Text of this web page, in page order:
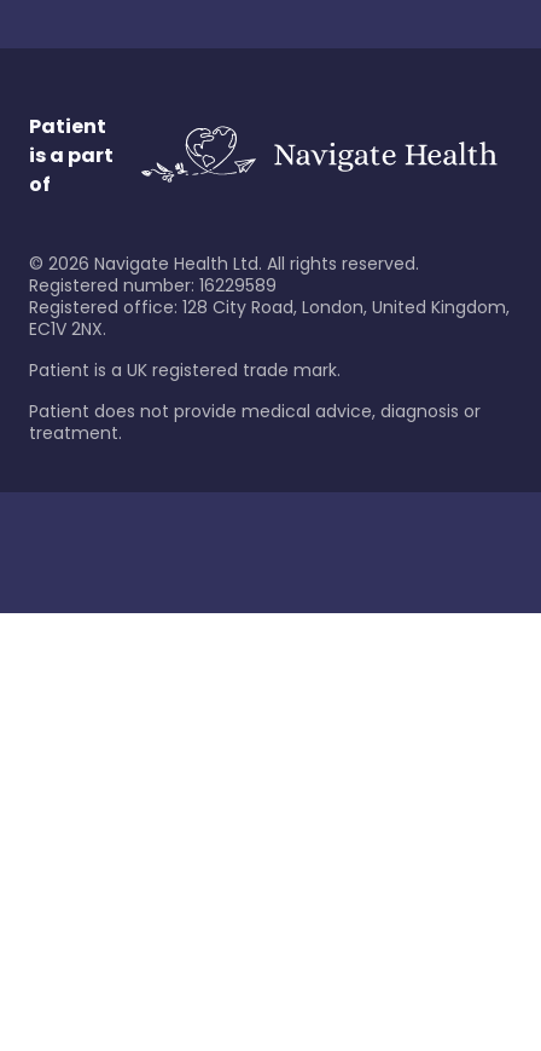
Patient
is a part
of
© 2026 Navigate Health Ltd. All rights reserved.
Registered number: 16229589
Registered office: 128 City Road, London, United Kingdom,
EC1V 2NX.
Patient is a UK registered trade mark.
Patient does not provide medical advice, diagnosis or
treatment.